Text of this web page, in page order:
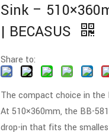
Sink –
| BECASUS
Share to:
The compact choice in the
At 510×360mm, the BB-
drop-in that fits the